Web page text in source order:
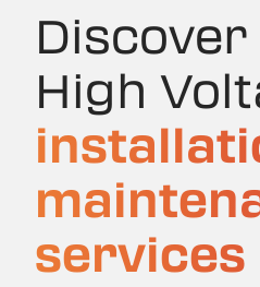
High
services